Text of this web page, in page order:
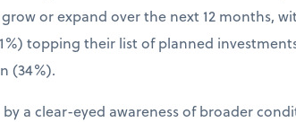
or expand over the next 12 months,
topping their list of planned
(34%).
a clear-eyed awareness of broader